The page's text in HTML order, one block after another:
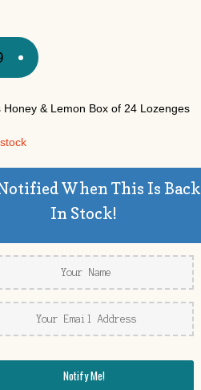
Honey & Lemon Box of 24 Lozenges
When This Is Back
In Stock!